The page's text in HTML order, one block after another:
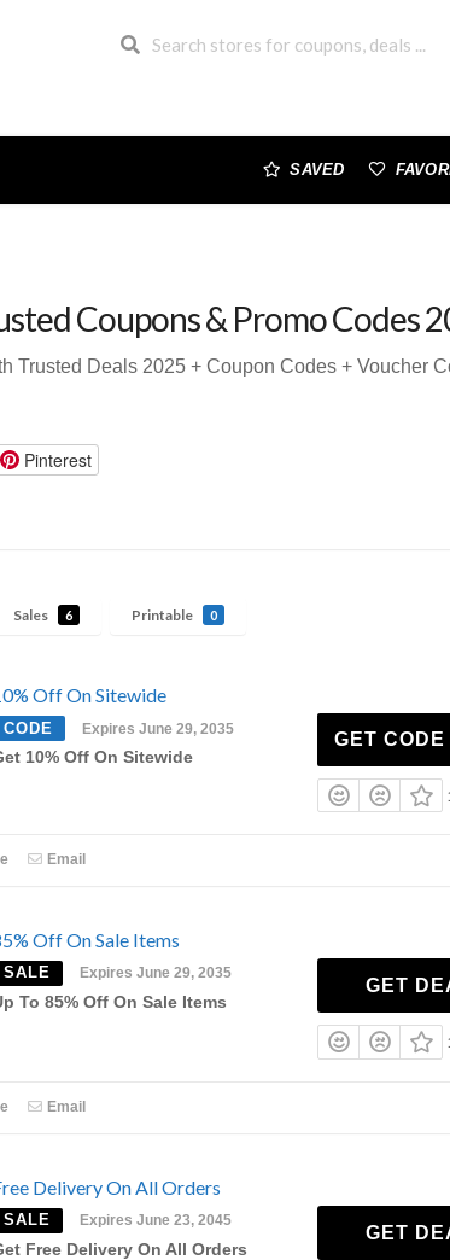
SAVED
Coupons & Promo Codes
Trusted Deals 2025 + Coupon Codes + Voucher
Pinterest
Sales 6 Printable 0
Off On Sitewide
CODE Expires June 29, 2035
10% Off On Sitewide
GET CODE
Email
Off On Sale Items
SALE Expires June 29, 2035
To 85% Off On Sale Items
GET
Email
Delivery On All Orders
SALE Expires June 23, 2045
Free Delivery On All Orders
GET